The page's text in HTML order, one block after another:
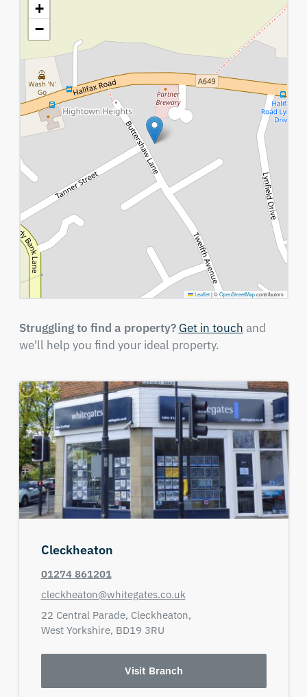
+
−
Leaflet |©OpenStreetMapcontributors
Struggling to find a property? Get in touch and
we'll help you find your ideal property.
Cleckheaton
01274 861201
cleckheaton@whitegates.co.uk
22 Central Parade, Cleckheaton,
West Yorkshire, BD19 3RU
Visit Branch